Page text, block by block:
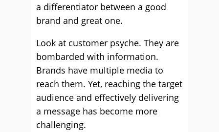
a differentiator between a good
brand and great one.
Look at customer psyche. They are
bombarded with information.
Brands have multiple media to
reach them. Yet, reaching the target
audience and effectively delivering
a message has become more
challenging.